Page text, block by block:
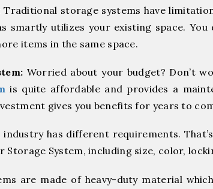
Traditional storage systems have
smartly utilizes your existing space.
items in the same space.
Worried about your budget? Don’t
is quite affordable and provides a
gives you benefits for years to
industry has different requirements.
System, including size, color,
are made of heavy-duty material